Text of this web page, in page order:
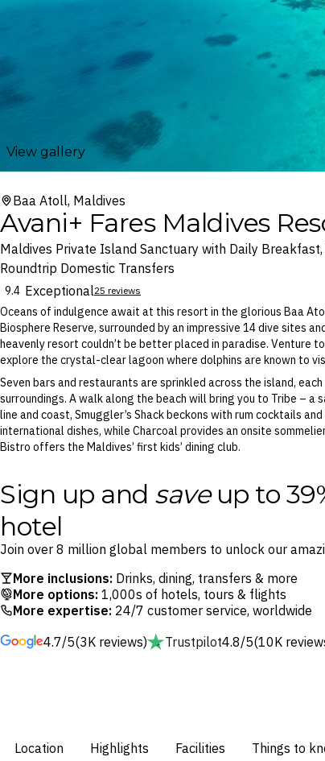
View gallery
Baa Atoll, Maldives
Avani+ Fares Maldives
Maldives Private Island Sanctuary with Daily
Roundtrip Domestic Transfers
9.4 Exceptional25 reviews
Oceans of indulgence await at this resort in the glorious Baa
Biosphere Reserve, surrounded by an impressive 14 dive sites
heavenly resort couldn’t be better placed in paradise. Venture
explore the crystal-clear lagoon where dolphins are known to
Seven bars and restaurants are sprinkled across the island,
surroundings. A walk along the beach will bring you to Tribe – a
line and coast, Smuggler’s Shack beckons with rum cocktails
international dishes, while Charcoal provides an onsite
Bistro offers the Maldives’ first kids’ dining club.
Sign up and saveup to
hotel
Join over 8 million global members to unlock our
More inclusions: Drinks, dining, transfers & more
More options: 1,000s of hotels, tours & flights
More expertise: 24/7 customer service, worldwide
4.7/5(3K reviews) Trustpilot4.8/5(10K
Location Highlights Facilities Things to